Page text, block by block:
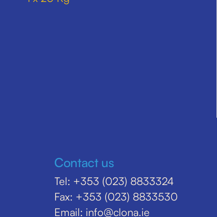
Contact us
Tel: +353 (023) 8833324
Fax: +353 (023) 8833530
Email: info@clona.ie